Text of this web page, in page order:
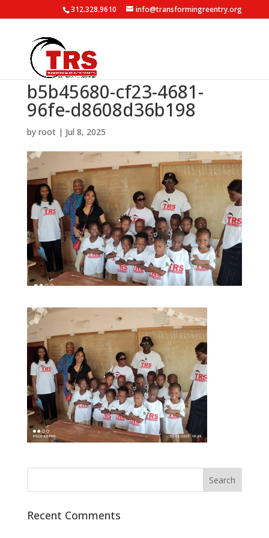
312.328.9610 info@transformingreentry.org
b5b45680-cf23-4681-
96fe-d8608d36b198
by root| Jul 8, 2025
Recent Comments